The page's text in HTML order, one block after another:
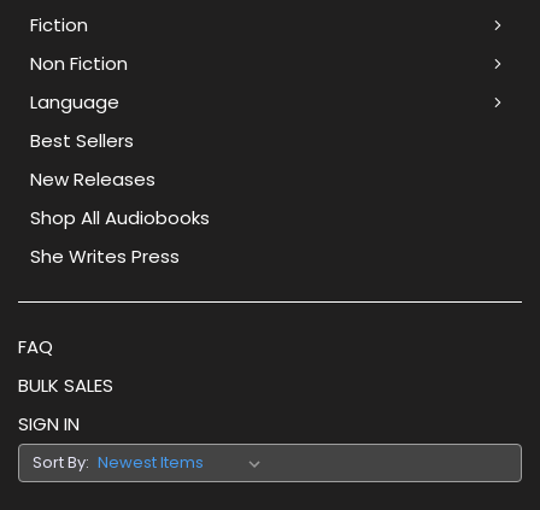
Fiction
Non Fiction
Language
Best Sellers
New Releases
Shop All Audiobooks
She Writes Press
FAQ
BULK SALES
SIGN IN
Sort By: